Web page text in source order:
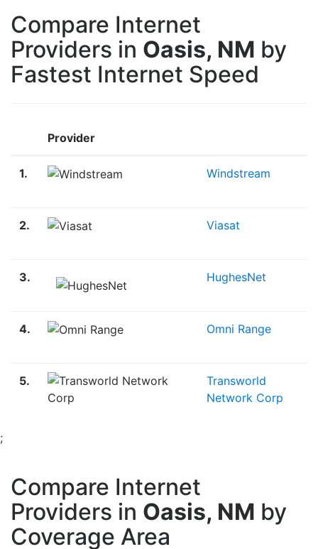
Compare Internet
Providers in Oasis, NM by
Fastest Internet Speed
Provider
1. Windstream
2. Viasat
3. HughesNet
4. Omni Range
5.
Transworld
Network Corp
;
Compare Internet
Providers in Oasis, NM by
Coverage Area